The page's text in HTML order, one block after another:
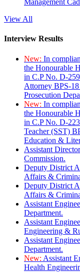
Management
View All
Interview Results
New: In
the Honourable
in C.P No. D-
Attorney BPS-
Prosecution
New: In
the Honourable
in C.P No. D-
Teacher (SST)
Education &
Assistant
Commission.
Deputy District
Affairs &
Deputy District
Affairs &
Assistant
Department.
Assistant
Engineering &
Assistant
Department.
New: Assistant
Health